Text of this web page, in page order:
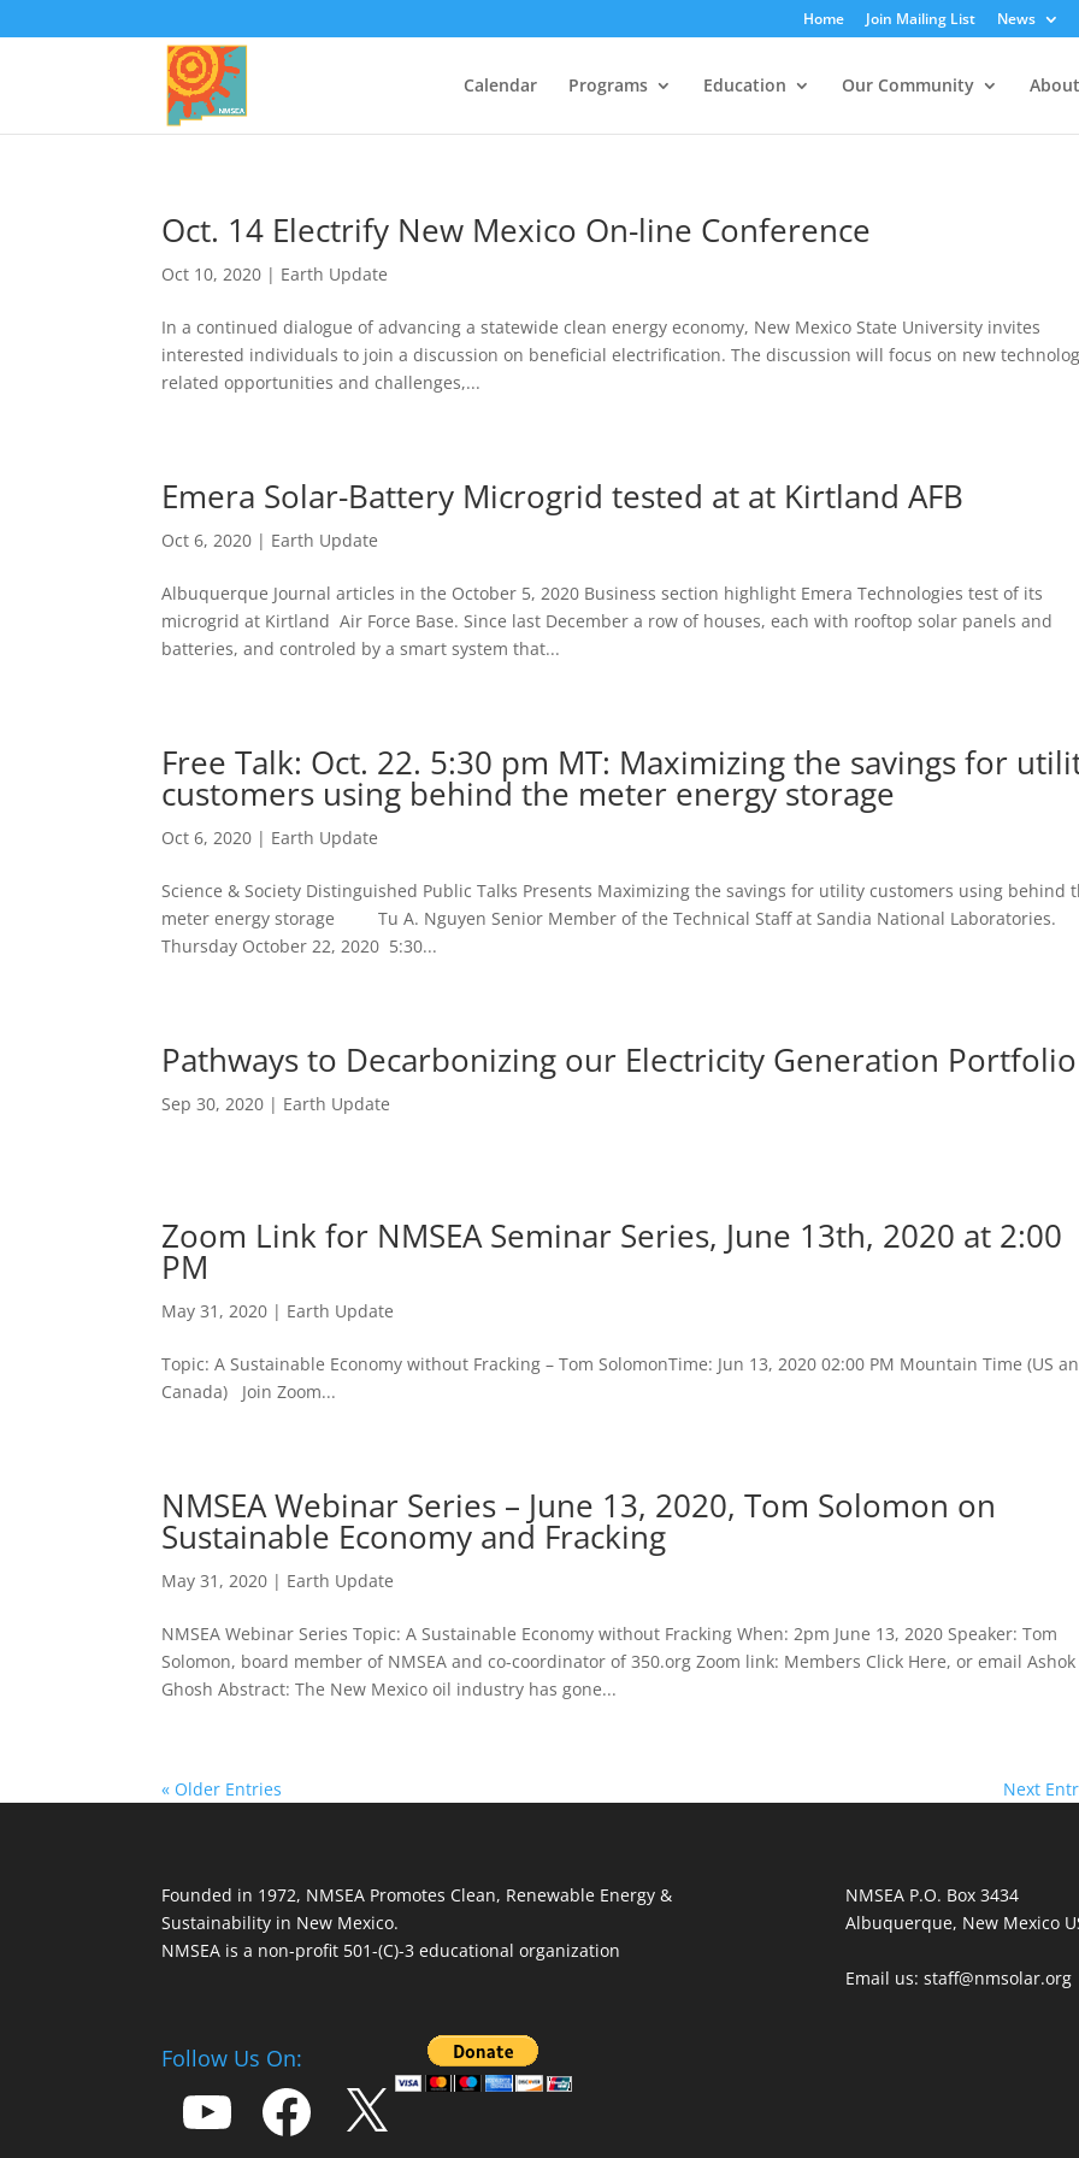
Home Join Mailing List News
Calendar Programs Education Our Community
Oct. 14 Electrify New Mexico On-line Conference
Oct 10, 2020 | Earth Update
In a continued dialogue of advancing a statewide clean energy economy, New Mexico State University invites
interested individuals to join a discussion on beneficial electrification. The discussion will focus on new
related opportunities and challenges,...
Emera Solar-Battery Microgrid tested at at Kirtland AFB
Oct 6, 2020 | Earth Update
Albuquerque Journal articles in the October 5, 2020 Business section highlight Emera Technologies test of its
microgrid at Kirtland Air Force Base. Since last December a row of houses, each with rooftop solar panels and
batteries, and controled by a smart system that...
Free Talk: Oct. 22. 5:30 pm MT: Maximizing the savings for
customers using behind the meter energy storage
Oct 6, 2020 | Earth Update
Science & Society Distinguished Public Talks Presents Maximizing the savings for utility customers using behind
meter energy storage Tu A. Nguyen Senior Member of the Technical Staff at Sandia National Laboratories.
Thursday October 22, 2020 5:30...
Pathways to Decarbonizing our Electricity Generation Portfolio
Sep 30, 2020 | Earth Update
Zoom Link for NMSEA Seminar Series, June 13th, 2020 at 2:00
PM
May 31, 2020 | Earth Update
Topic: A Sustainable Economy without Fracking – Tom SolomonTime: Jun 13, 2020 02:00 PM Mountain Time (US
Canada) Join Zoom...
NMSEA Webinar Series – June 13, 2020, Tom Solomon on
Sustainable Economy and Fracking
May 31, 2020 | Earth Update
NMSEA Webinar Series Topic: A Sustainable Economy without Fracking When: 2pm June 13, 2020 Speaker: Tom
Solomon, board member of NMSEA and co-coordinator of 350.org Zoom link: Members Click Here, or email Ashok
Ghosh Abstract: The New Mexico oil industry has gone...
« Older Entries Next
Founded in 1972, NMSEA Promotes Clean, Renewable Energy &
Sustainability in New Mexico.
NMSEA is a non-profit 501-(C)-3 educational organization
Follow Us On:
Facebook
NMSEA P.O. Box 3434
Albuquerque, New Mexico
Email us: staff@nmsolar.org